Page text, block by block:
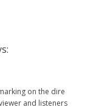
on the dire
and listeners